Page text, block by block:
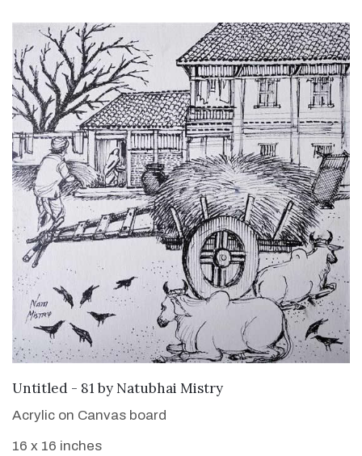
SOLD
Untitled - 81 by Natubhai Mistry
Acrylic on Canvas board
16 x 16 inches